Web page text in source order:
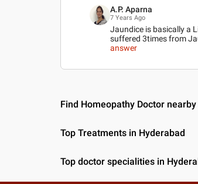
A.P. Aparna
7 Years Ago
Jaundice is basically a
suffered 3times from
answer
Find Homeopathy Doctor
Top Treatments in Hyderabad
Top doctor specialities in